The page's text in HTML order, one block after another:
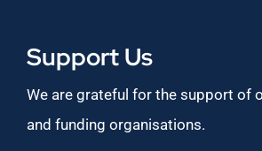
Support Us
We are grateful for the support of
and funding organisations.